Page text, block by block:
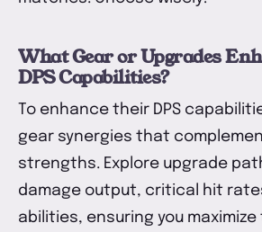
What Gear or Upgrades
DPS Capabilities?
To enhance their DPS
gear synergies that
strengths. Explore upgrade
damage output, critical hit
abilities, ensuring you